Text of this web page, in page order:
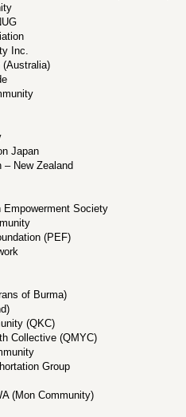
Inc.
(Australia)
Japan
New Zealand
Empowerment Society
(PEF)
of Burma)
(QKC)
Collective (QMYC)
Group
(Mon Community)